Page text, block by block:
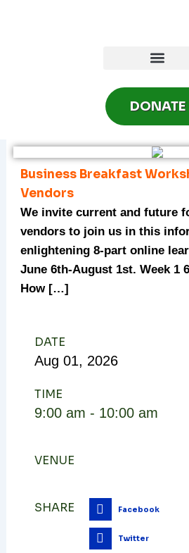
DONATE
Business Breakfast
Vendors
We invite current and future
vendors to join us in this
enlightening 8-part online
June 6th-August 1st. Week 1
How […]
DATE
Aug 01, 2026
TIME
9:00 am - 10:00 am
VENUE
SHARE Facebook
Twitter